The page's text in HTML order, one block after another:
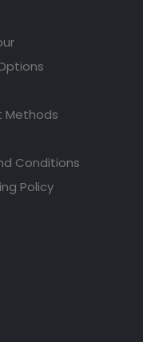
Methods
Conditions
Policy